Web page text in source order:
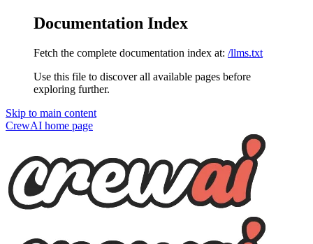
Documentation Index
Fetch the complete documentation index at: /llms.txt
Use this file to discover all available pages before
exploring further.
Skip to main content
CrewAI home page